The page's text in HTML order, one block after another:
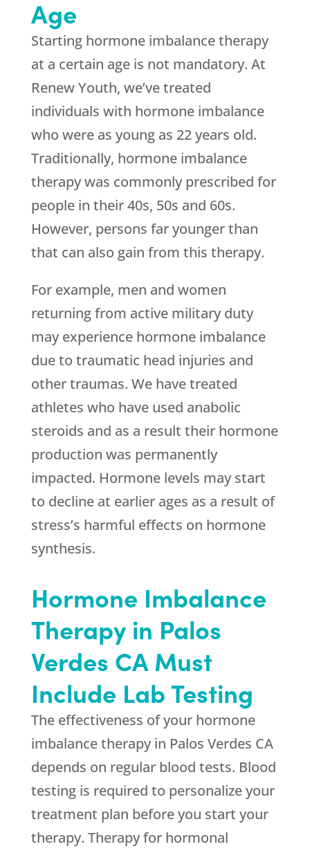
Age
Starting hormone imbalance therapy
at a certain age is not mandatory. At
Renew Youth, we’ve treated
individuals with hormone imbalance
who were as young as 22 years old.
Traditionally, hormone imbalance
therapy was commonly prescribed for
people in their 40s, 50s and 60s.
However, persons far younger than
that can also gain from this therapy.
For example, men and women
returning from active military duty
may experience hormone imbalance
due to traumatic head injuries and
other traumas. We have treated
athletes who have used anabolic
steroids and as a result their hormone
production was permanently
impacted. Hormone levels may start
to decline at earlier ages as a result of
stress’s harmful effects on hormone
synthesis.
Hormone Imbalance
Therapy in Palos
Verdes CA Must
Include Lab Testing
The effectiveness of your hormone
imbalance therapy in Palos Verdes CA
depends on regular blood tests. Blood
testing is required to personalize your
treatment plan before you start your
therapy. Therapy for hormonal